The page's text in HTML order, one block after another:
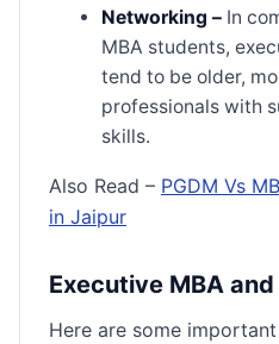
Networking – In
MBA students,
tend to be older,
professionals with
skills.
Also Read – PGDM Vs
in Jaipur
Executive MBA
Here are some